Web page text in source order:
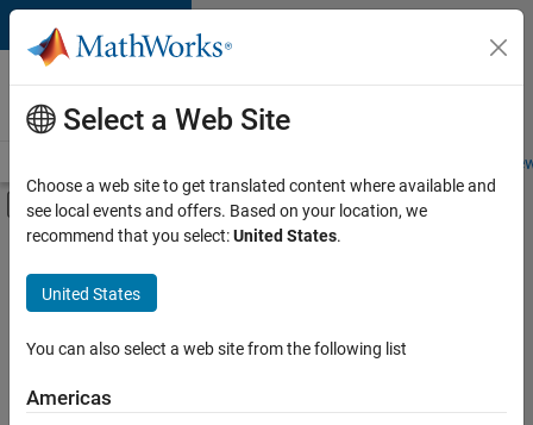
Skip to content
Careers at
MathWorks
Students and
Off-Canvas Navigation Menu Toggle
Main Content
FILTERED BY
Product Development
Program Management
Select a Web Site
Choose a web site to get translated content where available and
see local events and offers. Based on your location, we
recommend that you select:United States.
United States
You can also select a web site from the following list
Americas